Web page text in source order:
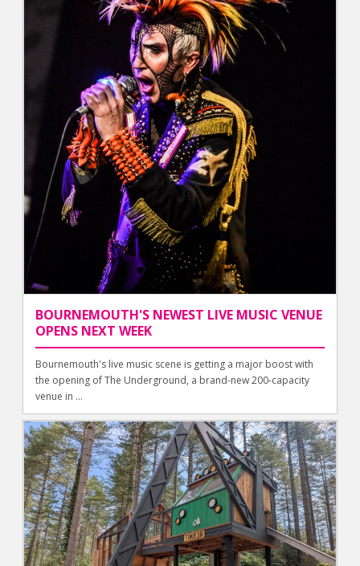
BOURNEMOUTH'S NEWEST LIVE MUSIC VENUE
OPENS NEXT WEEK
Bournemouth's live music scene is getting a major boost with
the opening of The Underground, a brand-new 200-capacity
venue in ...